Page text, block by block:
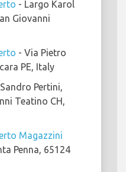
- Largo Karol
Giovanni
- Via Pietro
PE, Italy
Pertini,
Teatino CH,
Magazzini
Penna, 65124